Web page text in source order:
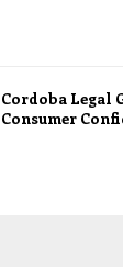
Cordoba Legal
Consumer